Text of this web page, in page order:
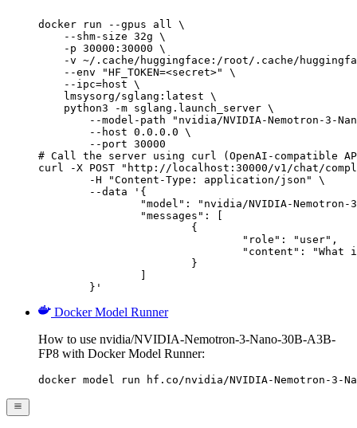
docker run --gpus all \
    --shm-size 32g \
    -p 30000:30000 \
-v ~/.cache/huggingface:/root/.cache/
    --env "HF_TOKEN=<secret>" \
    --ipc=host \
    lmsysorg/sglang:latest \
    python3 -m sglang.launch_server \
--model-path "nvidia/NVIDIA-Nemotron-3-
        --host 0.0.0.0 \
        --port 30000
# Call the server using curl (OpenAI-compatible
curl -X POST "http://localhost:30000/v1/chat/
	}'
Docker Model Runner
How to use nvidia/NVIDIA-Nemotron-3-Nano-30B-A3B-
FP8 with Docker Model Runner:
docker model run hf.co/nvidia/NVIDIA-Nemotron-3-